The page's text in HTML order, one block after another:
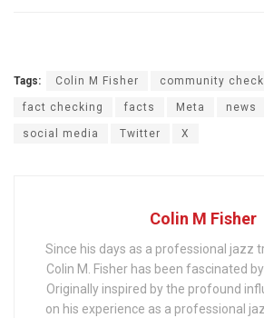
Tags: Colin M Fisher community
fact checking facts Meta news
social media Twitter X
Colin M Fisher
Since his days as a professional jazz
Colin M. Fisher has been fascinated
Originally inspired by the profound
on his experience as a professional